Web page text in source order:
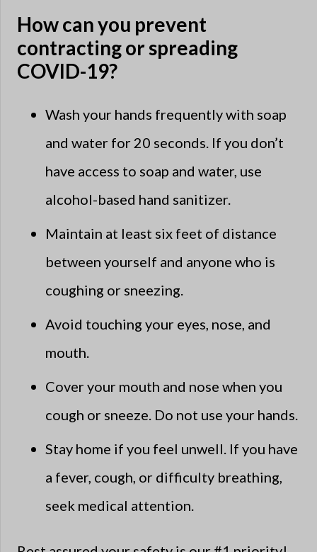
How can you prevent
contracting or spreading
COVID-19?
Wash your hands frequently with soap
and water for 20 seconds. If you don’t
have access to soap and water, use
alcohol-based hand sanitizer.
Maintain at least six feet of distance
between yourself and anyone who is
coughing or sneezing.
Avoid touching your eyes, nose, and
mouth.
Cover your mouth and nose when you
cough or sneeze. Do not use your hands.
Stay home if you feel unwell. If you have
a fever, cough, or difficulty breathing,
seek medical attention.